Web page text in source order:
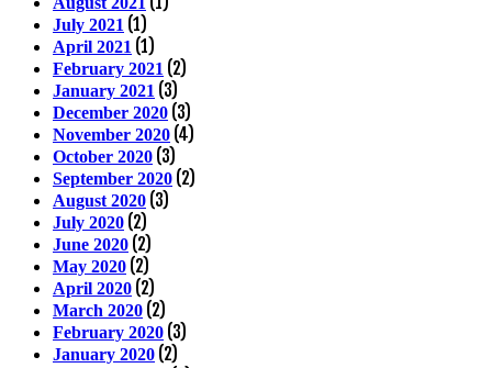
July 2021 (1)
April 2021 (1)
February 2021 (2)
January 2021 (3)
December 2020 (3)
November 2020 (4)
October 2020 (3)
September 2020 (2)
August 2020 (3)
July 2020 (2)
June 2020 (2)
May 2020 (2)
April 2020 (2)
March 2020 (2)
February 2020 (3)
January 2020 (2)